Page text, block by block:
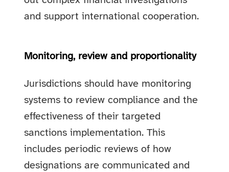
and support international cooperation.
Monitoring, review and proportionality
Jurisdictions should have monitoring
systems to review compliance and the
effectiveness of their targeted
sanctions implementation. This
includes periodic reviews of how
designations are communicated and